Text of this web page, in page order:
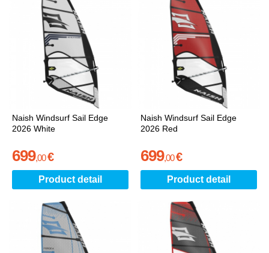
Naish Windsurf Sail Edge
2026 White
699,00€
Product detail
Naish Windsurf Sail Edge
2026 Red
699,00€
Product detail